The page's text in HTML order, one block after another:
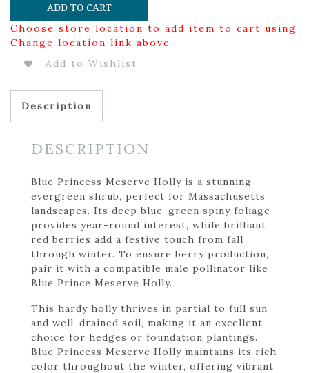
ADD TO CART
Choose store location to add item to cart using
Change location link above
Add to Wishlist
Description
DESCRIPTION
Blue Princess Meserve Holly is a stunning
evergreen shrub, perfect for Massachusetts
landscapes. Its deep blue-green spiny foliage
provides year-round interest, while brilliant
red berries add a festive touch from fall
through winter. To ensure berry production,
pair it with a compatible male pollinator like
Blue Prince Meserve Holly.
This hardy holly thrives in partial to full sun
and well-drained soil, making it an excellent
choice for hedges or foundation plantings.
Blue Princess Meserve Holly maintains its rich
color throughout the winter, offering vibrant